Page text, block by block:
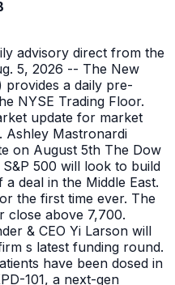
advisory direct from the
5, 2026 -- The New
provides a daily pre-
NYSE Trading Floor.
update for market
Ashley Mastronardi
on August 5th The Dow
500 will look to build
deal in the Middle East.
the first time ever. The
close above 7,700.
& CEO Yi Larson will
s latest funding round.
have been dosed in
101, a next-gen